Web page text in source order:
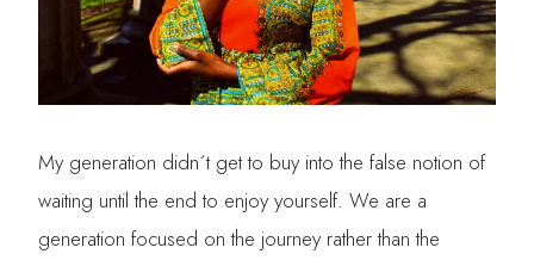
My generation didn´t get to buy into the false notion of
waiting until the end to enjoy yourself. We are a
generation focused on the journey rather than the